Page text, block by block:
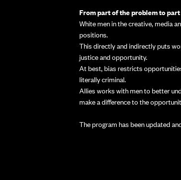
From part of the problem to
White men in the creative, media
positions.
This directly and indirectly puts
justice and opportunity.
At best, bias restricts
literally criminal.
Allies works with men to better
make a difference to the
The program has been updated